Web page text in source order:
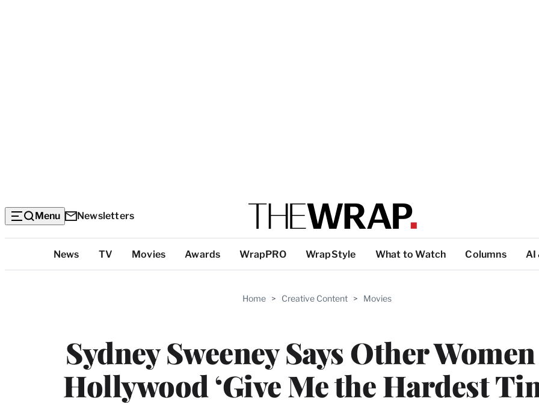
Menu Newsletters
Categories
News TV Movies Awards WrapPRO WrapStyle What to Watch Columns AI
Home > Creative Content > Movies
Sydney Sweeney Says Other
Hollywood ‘Give Me the Hardest